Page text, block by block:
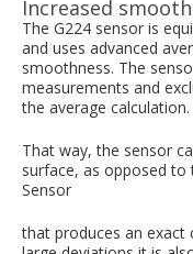
Increased
The G224 sensor is
and uses advanced
smoothness. The
measurements and
the average calculation.
That way, the sensor
surface, as opposed to
Sensor
that produces an exact